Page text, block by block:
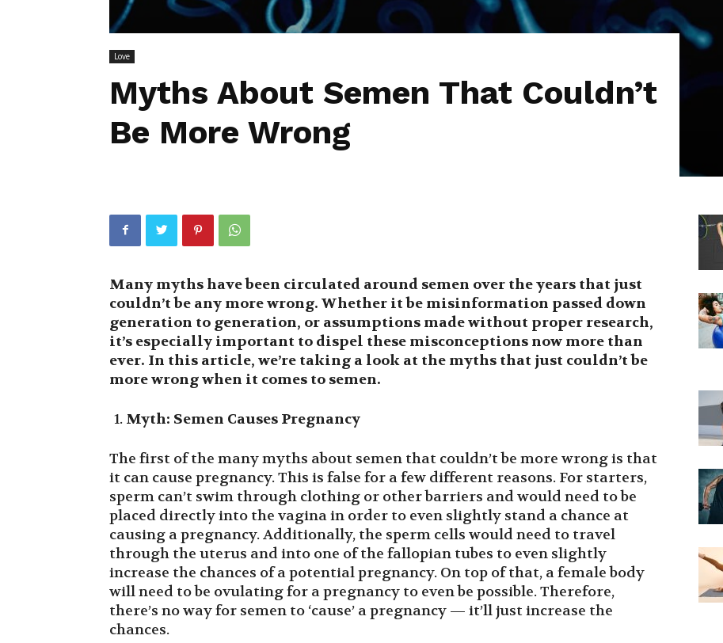
Love
Myths About Semen That Couldn’t
Be More Wrong
Many myths have been circulated around semen over the years that just
couldn’t be any more wrong. Whether it be misinformation passed down
generation to generation, or assumptions made without proper research,
it’s especially important to dispel these misconceptions now more than
ever. In this article, we’re taking a look at the myths that just couldn’t be
more wrong when it comes to semen.
Myth: Semen Causes Pregnancy
The first of the many myths about semen that couldn’t be more wrong is that
it can cause pregnancy. This is false for a few different reasons. For starters,
sperm can’t swim through clothing or other barriers and would need to be
placed directly into the vagina in order to even slightly stand a chance at
causing a pregnancy. Additionally, the sperm cells would need to travel
through the uterus and into one of the fallopian tubes to even slightly
increase the chances of a potential pregnancy. On top of that, a female body
will need to be ovulating for a pregnancy to even be possible. Therefore,
there’s no way for semen to ‘cause’ a pregnancy — it’ll just increase the
chances.